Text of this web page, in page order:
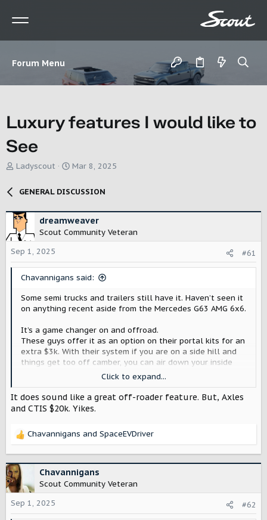
Forum Menu
Luxury features I would like to
See
T
d
s
t
a
r
Ladyscout
S
a
r
d
a
t
Mar 8, 2025
GENERAL DISCUSSION
dreamweaver
Scout Community Veteran
Sep 1, 2025
#61
Chavannigans said:
Some semi trucks and trailers still have it. Haven’t seen it
on anything recent aside from the Mercedes G63 AMG 6x6.
It’s a game changer on and offroad.
These guys offer it as an option on their portal kits for an
extra $3k. With their system if you are on a side hill and
things get too off camber, you can air down your inside
tires and pump up the outside tires to help level it out.
Transitioning between any terrain would also be a breeze
if you don’t have to get out and air each one down or up
separately.
parts for jeeps ✅ Prices from the
manufacturer ✅ A wide range of wheel
gears and disks ✅ Quality assurance for
werewolftech.com
Click to expand...
It does sound like a great off-roader feature. But, Axles
and CTIS $20k. Yikes.
R
c
t
i
o
n
Chavannigans and SpaceEVDriver
Chavannigans
Scout Community Veteran
Sep 1, 2025
#62